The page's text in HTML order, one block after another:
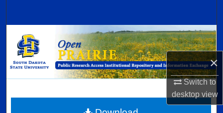
×
Switch to
desktopview
Browse Collections
My Account
Digital Commons Network™